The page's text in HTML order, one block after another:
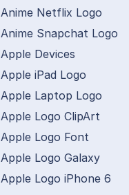
Anime Netflix Logo
Anime Snapchat Logo
Apple Devices
Apple iPad Logo
Apple Laptop Logo
Apple Logo ClipArt
Apple Logo Font
Apple Logo Galaxy
Apple Logo iPhone 6